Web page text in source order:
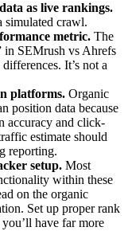
as live rankings.
simulated crawl.
metric. The
in SEMrush vs Ahrefs
It’s not a
platforms. Organic
position data because
accuracy and click-
estimate should
reporting.
setup. Most
within these
on the organic
Set up proper rank
have far more